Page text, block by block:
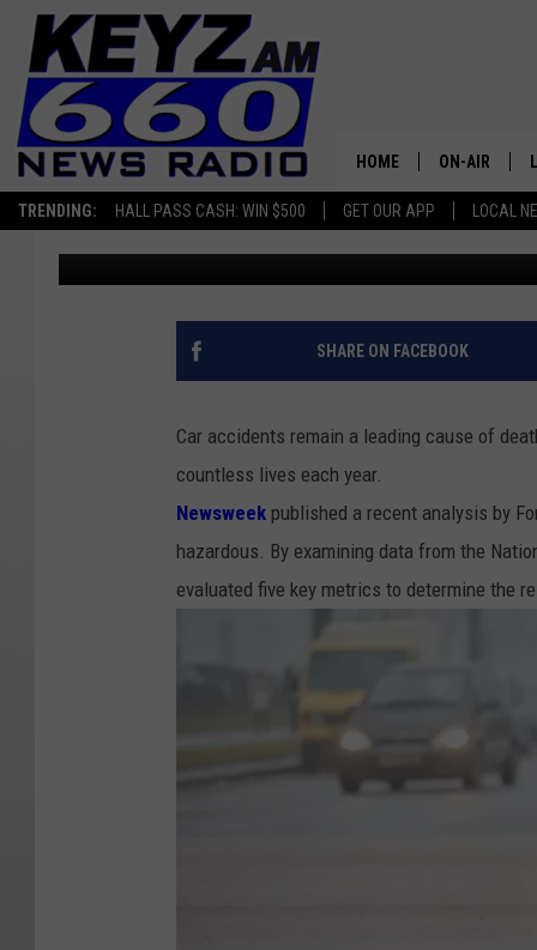
TRENDING: HALL PASS CASH: WIN $500 GET OUR APP LOCAL
HOME ON-AIR
ALL STAFF
SCHEDULE
IS NORTH DAKOTA A
ACCIDENT DATA
Scott Haugen Updated: March 20, 2024
SHARE ON FACEBOOK
Car accidents remain a leading cause of
countless lives each year.
Newsweek published a recent analysis by
hazardous. By examining data from the
evaluated five key metrics to determine the